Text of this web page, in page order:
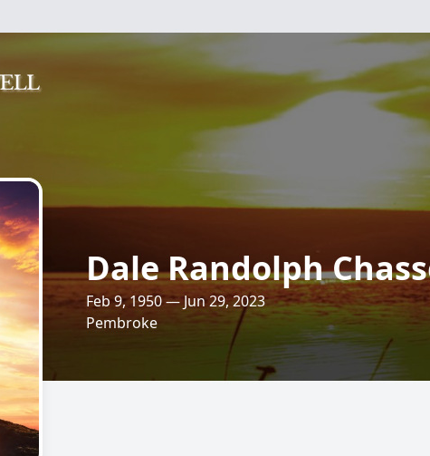
Dale Randolph
Feb 9, 1950 — Jun 29, 2023
Pembroke